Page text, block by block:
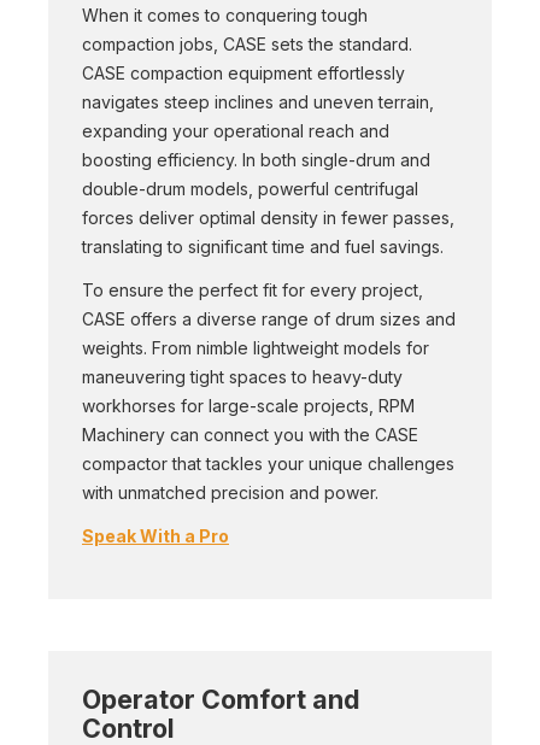
When it comes to conquering tough
compaction jobs, CASE sets the standard.
CASE compaction equipment effortlessly
navigates steep inclines and uneven terrain,
expanding your operational reach and
boosting efficiency. In both single-drum and
double-drum models, powerful centrifugal
forces deliver optimal density in fewer passes,
translating to significant time and fuel savings.
To ensure the perfect fit for every project,
CASE offers a diverse range of drum sizes and
weights. From nimble lightweight models for
maneuvering tight spaces to heavy-duty
workhorses for large-scale projects, RPM
Machinery can connect you with the CASE
compactor that tackles your unique challenges
with unmatched precision and power.
Speak With a Pro
Operator Comfort and
Control